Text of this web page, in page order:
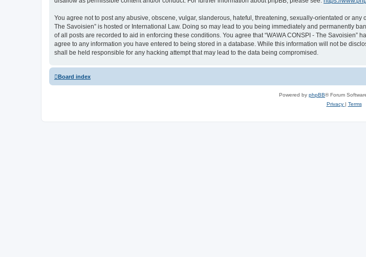
You agree not to post any abusive, obscene, vulgar, slanderous, hateful, threatening, sexually-orientated or
The Savoisien” is hosted or International Law. Doing so may lead to you being immediately and permanently
of all posts are recorded to aid in enforcing these conditions. You agree that “WAWA CONSPI - The
agree to any information you have entered to being stored in a database. While this information will not be
shall be held responsible for any hacking attempt that may lead to the data being compromised.
Board index
Powered by phpBB® Forum
Privacy
Terms